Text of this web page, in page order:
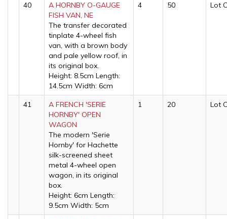
40
A HORNBY O-GAUGE
FISH VAN, NE
The transfer decorated
tinplate 4-wheel fish
van, with a brown body
and pale yellow roof, in
its original box.
Height: 8.5cm Length:
14.5cm Width: 6cm
4 50 Lot
41
A FRENCH 'SERIE
HORNBY' OPEN
WAGON
The modern 'Serie
Hornby' for Hachette
silk-screened sheet
metal 4-wheel open
wagon, in its original
box.
Height: 6cm Length:
9.5cm Width: 5cm
1 20 Lot